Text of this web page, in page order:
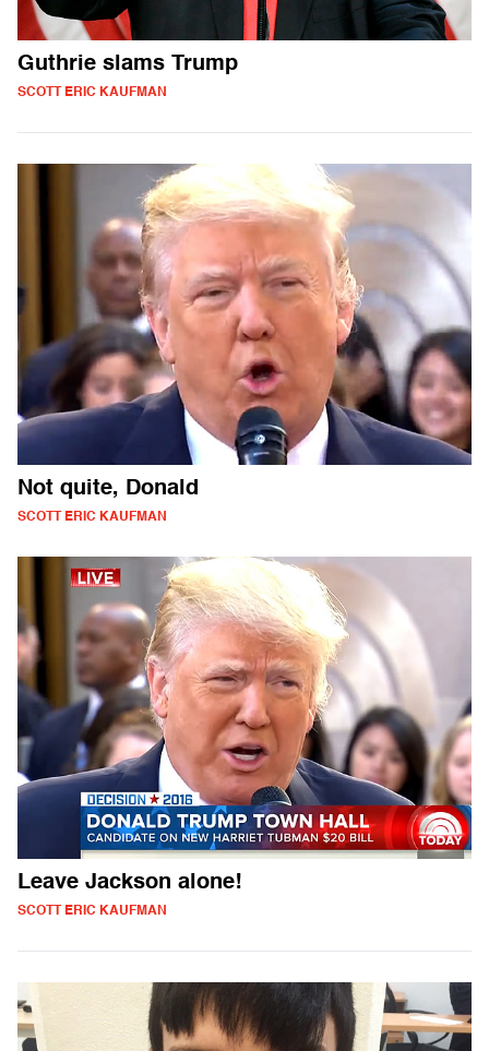
Guthrie slams Trump
SCOTT ERIC KAUFMAN
Not quite, Donald
SCOTT ERIC KAUFMAN
Leave Jackson alone!
SCOTT ERIC KAUFMAN